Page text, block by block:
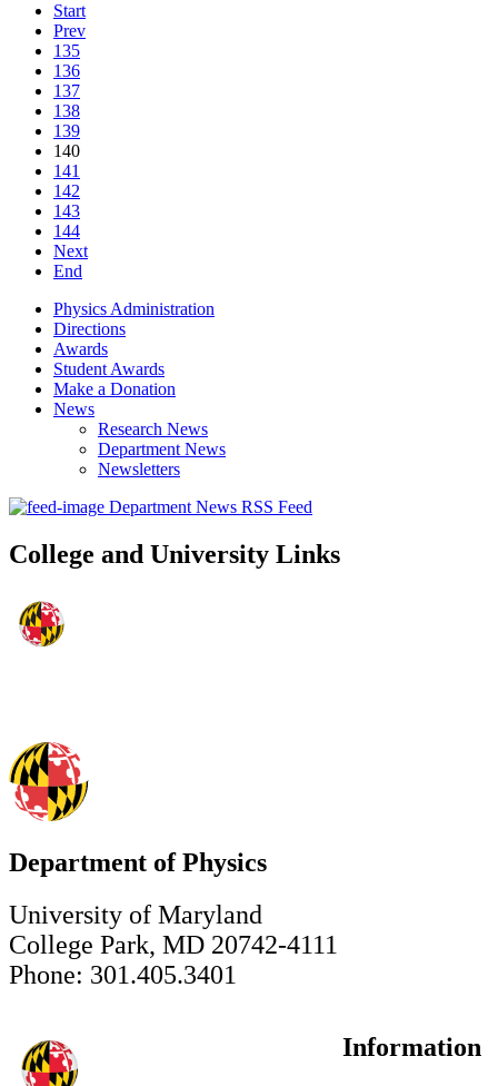
Start
Prev
135
136
137
138
139
140
141
142
143
144
Next
End
Physics Administration
Directions
Awards
Student Awards
Make a Donation
News
Research News
Department News
Newsletters
Department News RSS Feed
College and University Links
Department of Physics
University of Maryland
College Park, MD 20742-4111
Phone: 301.405.3401
Information